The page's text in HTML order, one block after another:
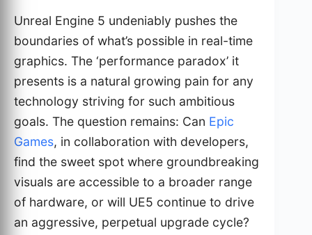
Unreal Engine 5 undeniably pushes the
boundaries of what’s possible in real-time
graphics. The ‘performance paradox’ it
presents is a natural growing pain for any
technology striving for such ambitious
goals. The question remains: Can Epic
Games, in collaboration with developers,
find the sweet spot where groundbreaking
visuals are accessible to a broader range
of hardware, or will UE5 continue to drive
an aggressive, perpetual upgrade cycle?